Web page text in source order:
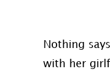
Nothing says
with her